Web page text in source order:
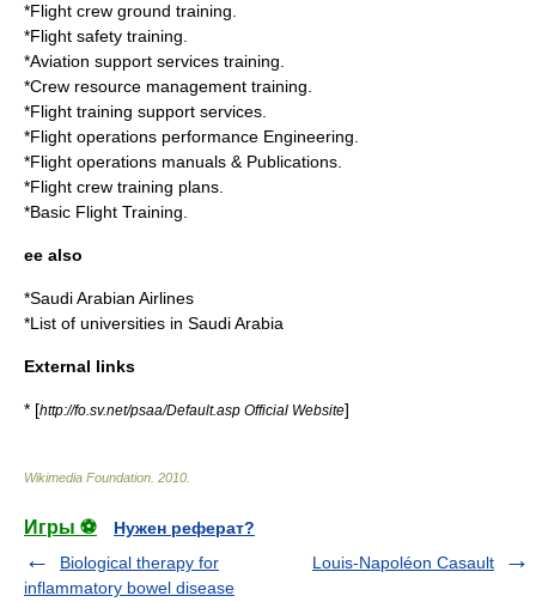
*Flight crew ground training.
*Flight safety training.
*Aviation support services training.
*Crew resource management training.
*Flight training support services.
*Flight operations performance Engineering.
*Flight operations manuals & Publications.
*Flight crew training plans.
*Basic Flight Training.
ee also
*Saudi Arabian Airlines
*List of universities in Saudi Arabia
External links
* [http://fo.sv.net/psaa/Default.asp Official Website]
Wikimedia Foundation 2010
Игры ⚽
Нужен реферат?
Biological therapy for
inflammatory bowel disease
Louis-Napoléon Casault